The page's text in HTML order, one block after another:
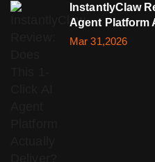
InstantlyClaw
Agent Platform
Mar 31,2026